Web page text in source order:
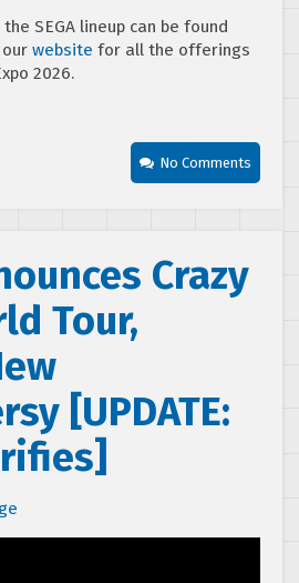
SEGA lineup can be found
website for all the offerings
2026.
No Comments
Crazy
Tour,
[UPDATE: